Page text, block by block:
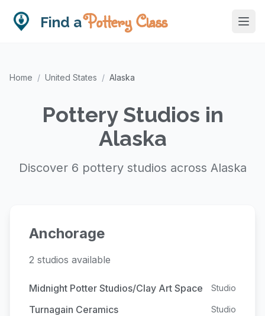
Find aPottery Class
Home / United States / Alaska
Pottery Studios in
Alaska
Discover 6 pottery studios across Alaska
Anchorage
2 studios available
Midnight Potter Studios/Clay Art Space Studio
Turnagain Ceramics Studio